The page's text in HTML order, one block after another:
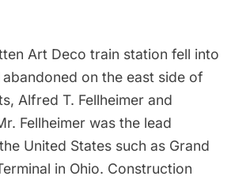
Art Deco train station fell into
on the east side of
Alfred T. Fellheimer and
Fellheimer was the lead
United States such as Grand
in Ohio. Construction